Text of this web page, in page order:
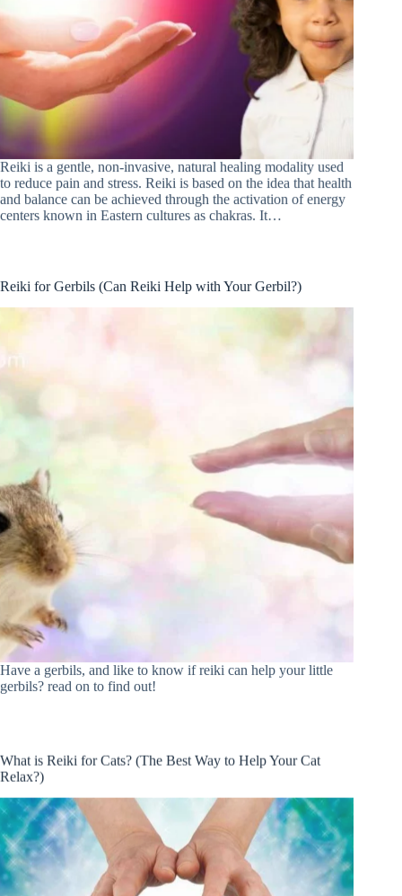
Reiki is a gentle, non-invasive, natural healing modality used
to reduce pain and stress. Reiki is based on the idea that health
and balance can be achieved through the activation of energy
centers known in Eastern cultures as chakras. It…
Reiki for Gerbils (Can Reiki Help with Your Gerbil?)
Have a gerbils, and like to know if reiki can help your little
gerbils? read on to find out!
What is Reiki for Cats? (The Best Way to Help Your Cat
Relax?)